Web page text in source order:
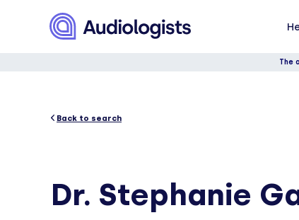
The
Back to search
Dr. Stephanie